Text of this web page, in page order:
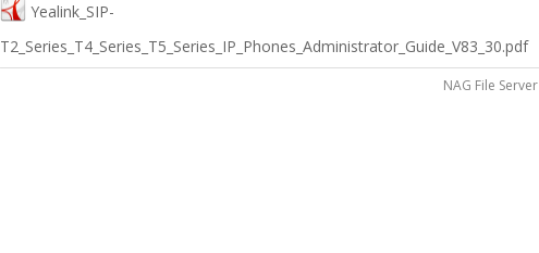
Yealink_SIP-
T2_Series_T4_Series_T5_Series_IP_Phones_Administrator_Guide_V83_30.pdf
NAG File Server